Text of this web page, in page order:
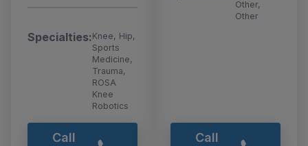
Specialties:Knee, Hip,
Sports
Medicine,
Trauma,
ROSA
Knee
Robotics
Call
Other,
Other
Call